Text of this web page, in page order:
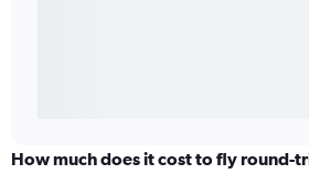
How much does it cost to fly round-